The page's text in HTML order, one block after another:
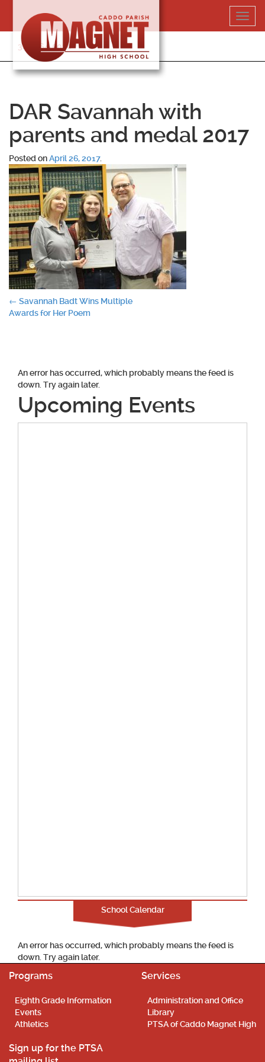
content
318-364-5020
DAR Savannah with
parents and medal 2017
Posted onApril 26, 2017.
Post
← Savannah Badt Wins Multiple
Awards for Her Poem
An error has occurred, which probably means the feed is
down. Try again later.
Upcoming Events
School Calendar
An error has occurred, which probably means the feed is
down. Try again later.
Programs
Eighth Grade Information
Events
Athletics
Services
Administration and Office
Library
PTSA of Caddo Magnet High
Sign up for the PTSA